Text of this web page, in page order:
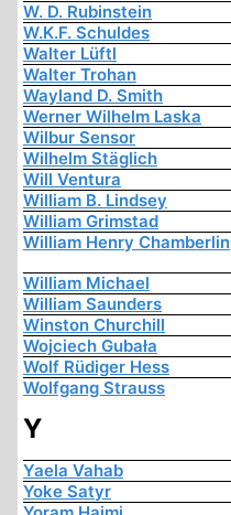
W. D. Rubinstein
W.K.F. Schuldes
Walter Lüftl
Walter Trohan
Wayland D. Smith
Werner Wilhelm Laska
Wilbur Sensor
Wilhelm Stäglich
Will Ventura
William B. Lindsey
William Grimstad
William Henry Chamberlin
William Michael
William Saunders
Winston Churchill
Wojciech Gubała
Wolf Rüdiger Hess
Wolfgang Strauss
Y
Yaela Vahab
Yoke Satyr